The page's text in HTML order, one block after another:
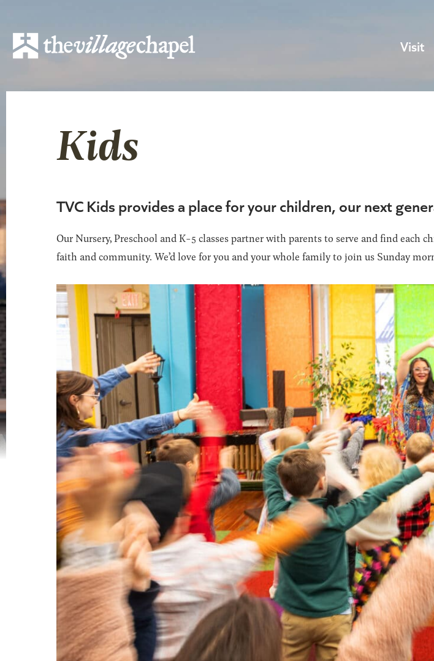
Visit
Kids
TVC Kids provides a place for your children, our next
Our Nursery, Preschool and K-5 classes partner with parents to serve and find
faith and community. We’d love for you and your whole family to join us Sunday